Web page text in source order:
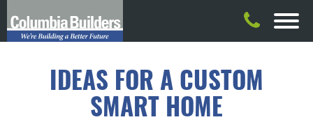
IDEAS FOR A CUSTOM
SMART HOME